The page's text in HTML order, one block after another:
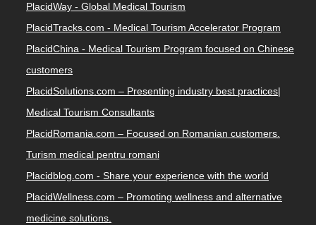
PlacidWay - Global Medical Tourism
PlacidTracks.com - Medical Tourism Accelerator Program
PlacidChina - Medical Tourism Program focused on Chinese
customers
PlacidSolutions.com – Presenting industry best practices|
Medical Tourism Consultants
PlacidRomania.com – Focused on Romanian customers.
Turism medical pentru romani
Placidblog.com - Share your experience with the world
PlacidWellness.com – Promoting wellness and alternative
medicine solutions.